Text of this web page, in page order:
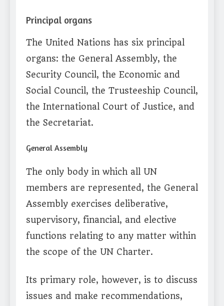
Principal organs
The United Nations has six principal
organs: the General Assembly, the
Security Council, the Economic and
Social Council, the Trusteeship Council,
the International Court of Justice, and
the Secretariat.
General Assembly
The only body in which all UN
members are represented, the General
Assembly exercises deliberative,
supervisory, financial, and elective
functions relating to any matter within
the scope of the UN Charter.
Its primary role, however, is to discuss
issues and make recommendations,